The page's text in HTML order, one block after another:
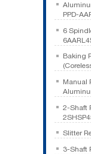
PPD-
6
Baking
Manual
2-Shaft
Slitter
3-Shaft